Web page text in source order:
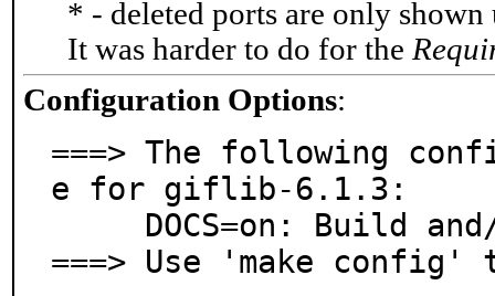
* - deleted ports are only
It was harder to do for the
Configuration Options:
===> The following
e for giflib-6.1.3:
===> Use 'make